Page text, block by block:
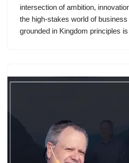
intersection of ambition,
the high-stakes world of
grounded in Kingdom principles